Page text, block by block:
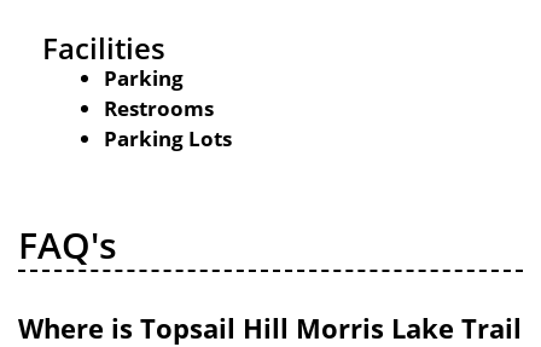
Facilities
Parking
Restrooms
Parking Lots
FAQ's
Where is Topsail Hill Morris Lake Trail